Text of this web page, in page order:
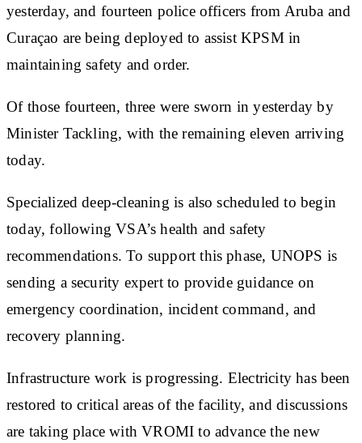
yesterday, and fourteen police officers from Aruba and
Curaçao are being deployed to assist KPSM in
maintaining safety and order.
Of those fourteen, three were sworn in yesterday by
Minister Tackling, with the remaining eleven arriving
today.
Specialized deep-cleaning is also scheduled to begin
today, following VSA’s health and safety
recommendations. To support this phase, UNOPS is
sending a security expert to provide guidance on
emergency coordination, incident command, and
recovery planning.
Infrastructure work is progressing. Electricity has been
restored to critical areas of the facility, and discussions
are taking place with VROMI to advance the new